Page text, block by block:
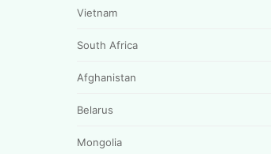
Vietnam
South Africa
Afghanistan
Belarus
Mongolia